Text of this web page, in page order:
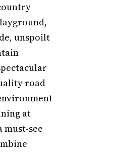
unspoilt
road
at
see